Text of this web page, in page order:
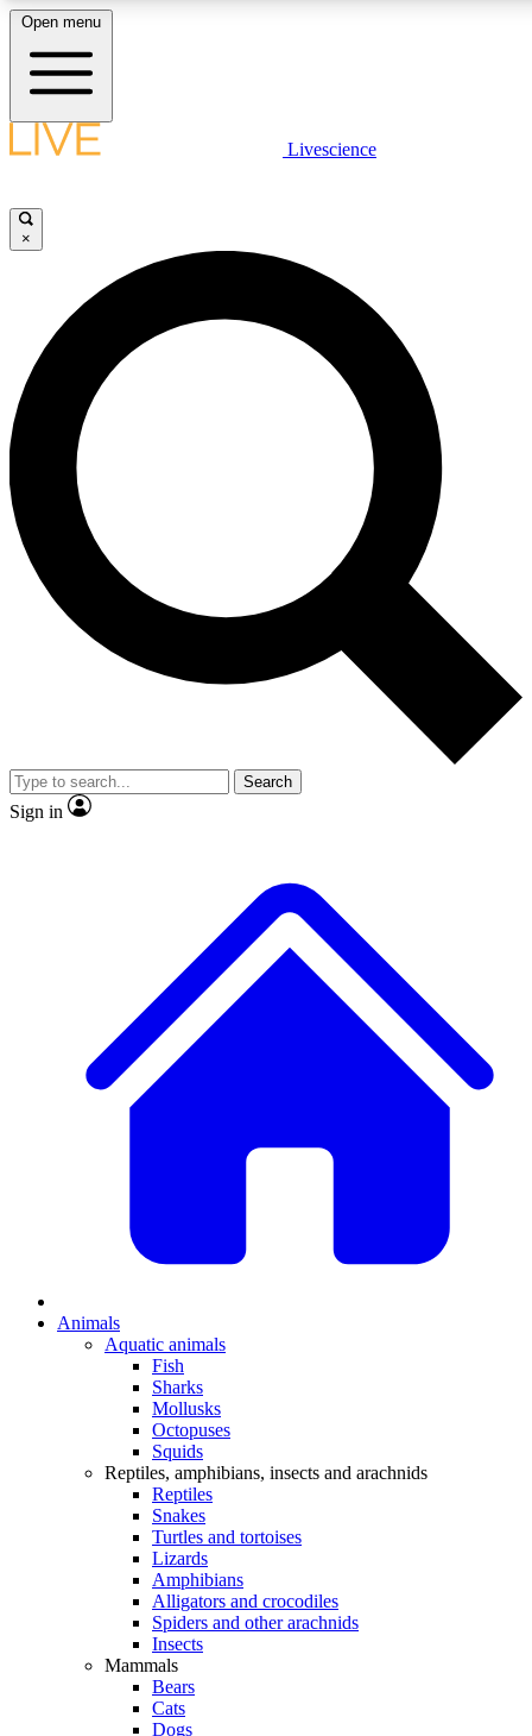
LIVE SCIENCE PLUS
JOIN FREE
LIVE SCIENCE PRO
Unlimited access to our exclusive features, expert analysis and in-depth
interviews, all ad-free
Exclusive, original
Member-only
JOIN LIVE SCIENCE PRO
Open menu
Livescience
×
Search
Sign in
Animals
Aquatic animals
Fish
Sharks
Mollusks
Octopuses
Squids
Reptiles, amphibians, insects and arachnids
Reptiles
Snakes
Turtles and tortoises
Lizards
Amphibians
Alligators and crocodiles
Spiders and other arachnids
Insects
Mammals
Bears
Cats
Dogs